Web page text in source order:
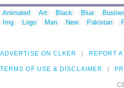
Animated Art Black Blue
Img
Logo Man New Pakistan
ADVERTISE ON CLKER REPORT
TERMS OF USE & DISCLAIMER